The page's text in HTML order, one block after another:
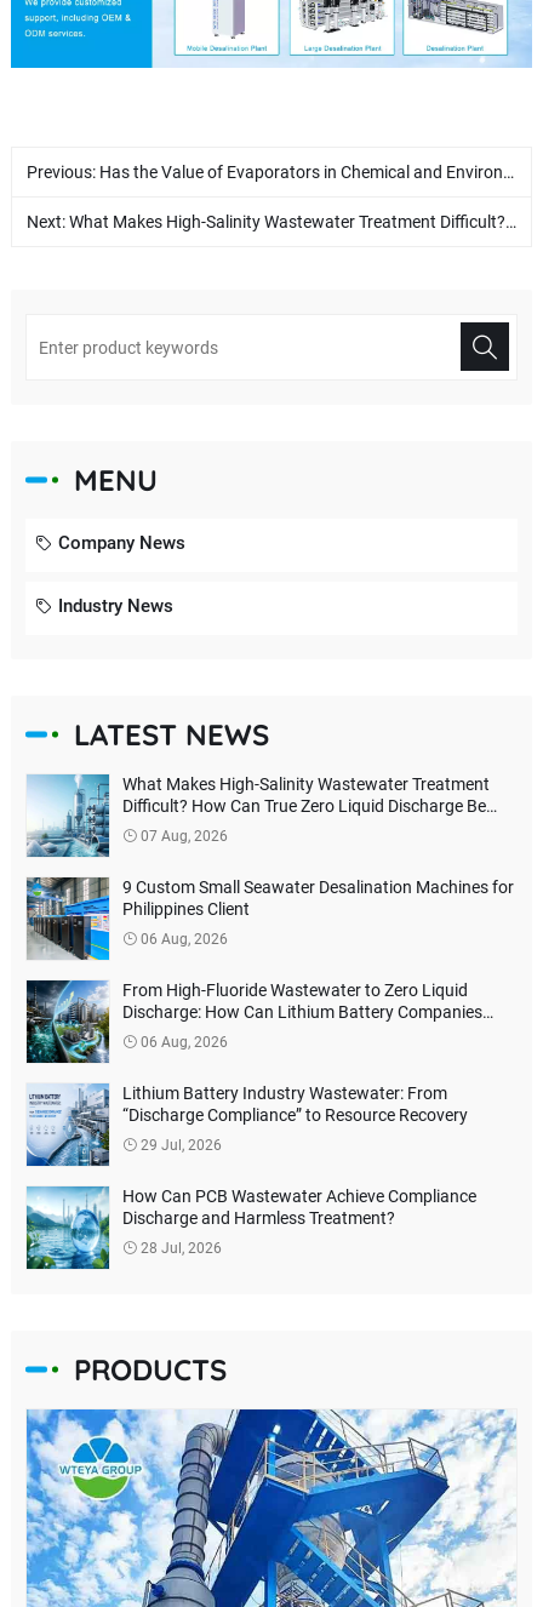
Previous: Has the Value of Evaporators in Chemical and Environmental Industries Been Underestimated?
Next:What Makes High-Salinity Wastewater Treatment Difficult? How Can True Zero Liquid Discharge Be Achieved?
MENU
Company News
Industry News
LATEST NEWS
What Makes High-Salinity Wastewater Treatment
Difficult? How Can True Zero Liquid Discharge Be
Achieved?
07 Aug, 2026
9 Custom Small Seawater Desalination Machines for
Philippines Client
06 Aug, 2026
From High-Fluoride Wastewater to Zero Liquid
Discharge: How Can Lithium Battery Companies
Reduce Environmental Treatment Costs?
06 Aug, 2026
Lithium Battery Industry Wastewater: From
“Discharge Compliance” to Resource Recovery
29 Jul, 2026
How Can PCB Wastewater Achieve Compliance
Discharge and Harmless Treatment?
28 Jul, 2026
PRODUCTS